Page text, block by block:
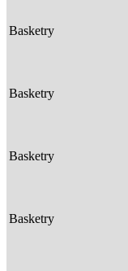
Basketry
Basketry
Basketry
Basketry